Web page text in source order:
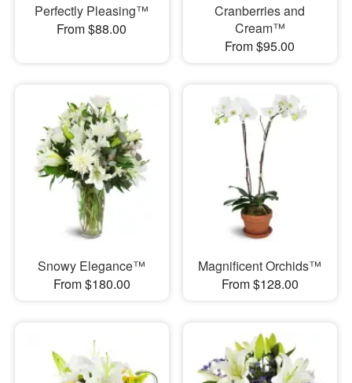
Perfectly Pleasing™
From $88.00
Cranberries and
Cream™
From $95.00
Snowy Elegance™
From $180.00
Magnificent Orchids™
From $128.00